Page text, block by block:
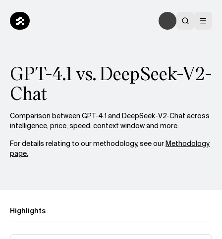
GPT-4.1 vs. DeepSeek-V2-
Chat
Comparison between GPT-4.1 and DeepSeek-V2-Chat across
intelligence, price, speed, context window and more.
For details relating to our methodology, see ourMethodology
page.
Highlights